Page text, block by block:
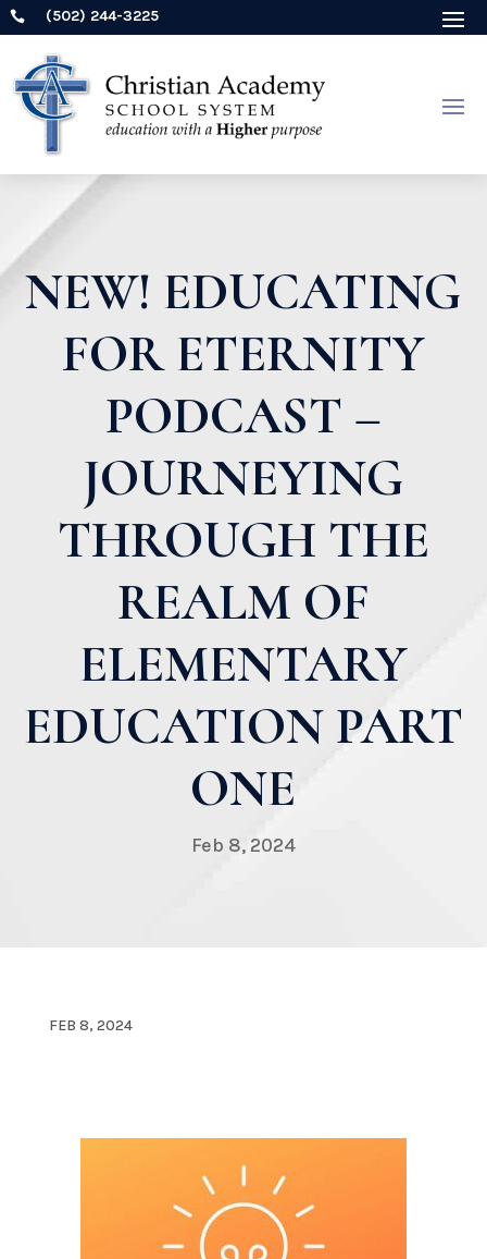
 (502) 244-3225
NEW! EDUCATING
FOR ETERNITY
PODCAST –
JOURNEYING
THROUGH THE
REALM OF
ELEMENTARY
EDUCATION PART
ONE
Feb 8, 2024
FEB 8, 2024